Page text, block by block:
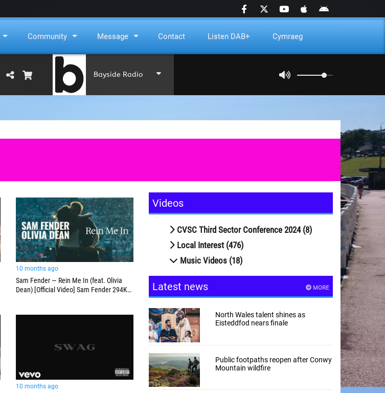
Community Message Contact Listen DAB+ Cymraeg
Bayside Radio
10 months ago
Sam Fender — Rein Me In (feat. Olivia
Dean) [Official Video] Sam Fender 294K
10 months ago
Videos
CVSC Third Sector Conference 2024 (8)
Local Interest (476)
Music Videos (18)
MORE
Latest news
North Wales talent shines as
Eisteddfod nears finale
Public footpaths reopen after Conwy
Mountain wildfire